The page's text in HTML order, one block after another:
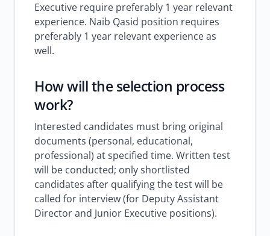
Executive require preferably 1 year relevant
experience. Naib Qasid position requires
preferably 1 year relevant experience as
well.
How will the selection process
work?
Interested candidates must bring original
documents (personal, educational,
professional) at specified time. Written test
will be conducted; only shortlisted
candidates after qualifying the test will be
called for interview (for Deputy Assistant
Director and Junior Executive positions).